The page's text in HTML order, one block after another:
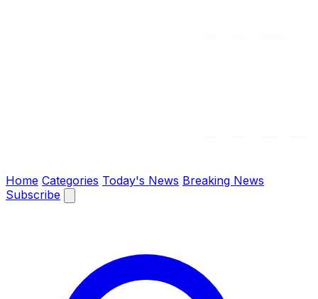
The Chronify: Bangladesh & Global News
Home Categories Today's News Breaking News
Subscribe